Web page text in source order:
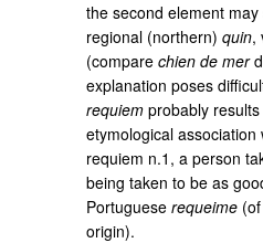
the second element
regional (northern)quin,
(comparechien de mer
explanation poses
requiem probably
etymological
requiem n.1, a person
being taken to be as
Portugueserequeime
origin).